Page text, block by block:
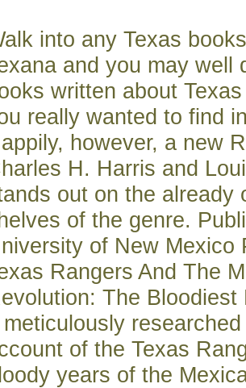
into any Texas
and you may well
written about
really wanted to find
however, a new
H. Harris and
out on the already
of the genre.
of New Mexico
Rangers And The
The
meticulously
of the Texas
years of the